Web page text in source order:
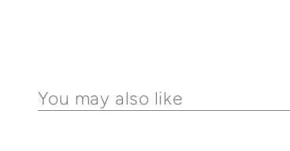
You may also like